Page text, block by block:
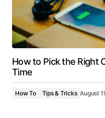
How to Pick the Right
Time
How To Tips & Tricks August